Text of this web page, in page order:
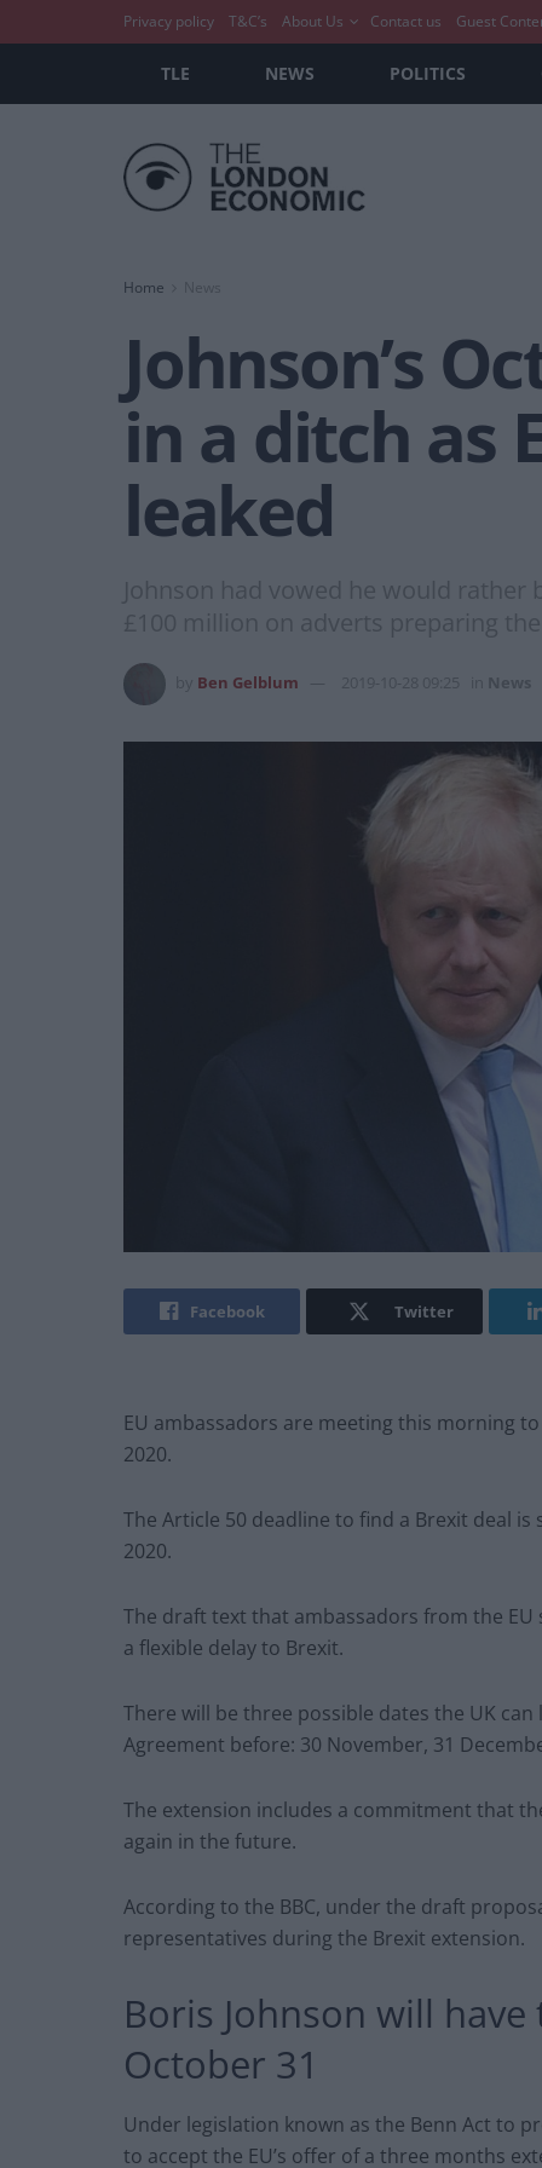
Privacy policy T&C’s About Us Contact us Guest
TLE NEWS POLITICS
Home News
Johnson’s
in a ditch as
leaked
Johnson had vowed he would rather
£100 million on adverts preparing
Ben Gelblum 2019-10-28 09:25 News
Facebook Twitter
EU ambassadors are meeting this morning
2020.
The Article 50 deadline to find a Brexit deal
2020.
The draft text that ambassadors from the
a flexible delay to Brexit.
There will be three possible dates the UK
Agreement before: 30 November, 31
The extension includes a commitment that
again in the future.
According to the BBC, under the draft
representatives during the Brexit extension.
Boris Johnson will
October 31
Under legislation known as the Benn Act to
to accept the EU’s offer of a three months